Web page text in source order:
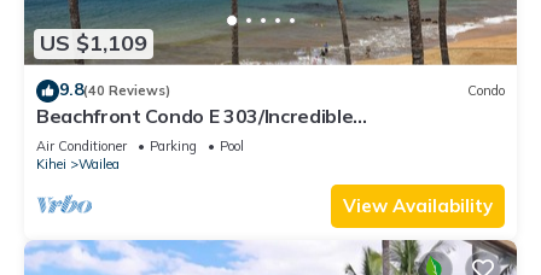
US $1,109
9.8(40 Reviews) Condo
Beachfront Condo E 303/Incredible
views/Pickleball/Great Snorkeling
Air Conditioner Parking
Pool
Kihei
Wailea
View Availability